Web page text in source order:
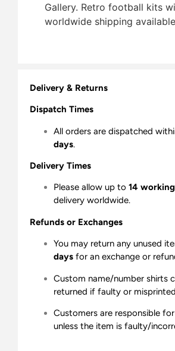
Gallery. Retro football kits
worldwide shipping
Delivery & Returns
Dispatch Times
All orders are dispatched
days.
Delivery Times
Please allow up to 14
delivery worldwide.
Refunds or Exchanges
You may return any unused
days for an exchange or
Custom name/number shirts
returned if faulty or
Customers are responsible
unless the item is faulty/